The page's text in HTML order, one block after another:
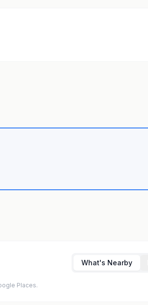
What's Nearby
Places.